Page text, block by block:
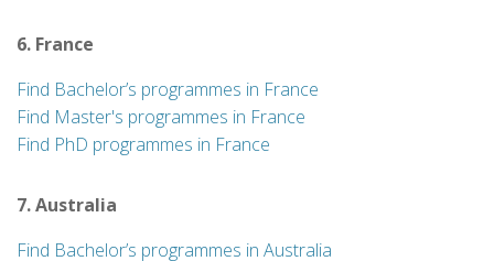
6. France
Find Bachelor’s programmes in France
Find Master's programmes in France
Find PhD programmes in France
7. Australia
Find Bachelor’s programmes in Australia